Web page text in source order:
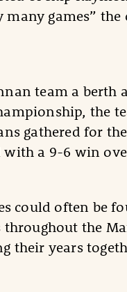
games”
team a
the
gathered for
a 9-6 win
could often be
the
their years